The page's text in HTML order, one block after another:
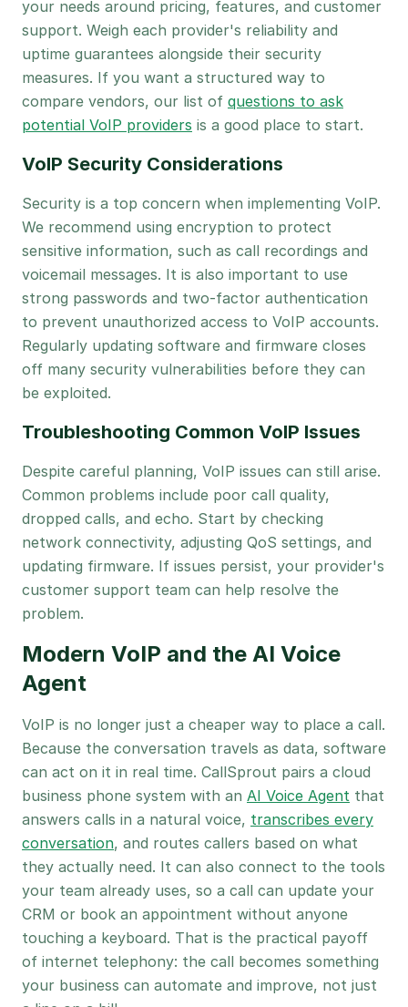
your needs around pricing, features, and customer
support. Weigh each provider's reliability and
uptime guarantees alongside their security
measures. If you want a structured way to
compare vendors, our list of questions to ask
potential VoIP providers is a good place to start.
VoIP Security Considerations
Security is a top concern when implementing VoIP.
We recommend using encryption to protect
sensitive information, such as call recordings and
voicemail messages. It is also important to use
strong passwords and two-factor authentication
to prevent unauthorized access to VoIP accounts.
Regularly updating software and firmware closes
off many security vulnerabilities before they can
be exploited.
Troubleshooting Common VoIP Issues
Despite careful planning, VoIP issues can still arise.
Common problems include poor call quality,
dropped calls, and echo. Start by checking
network connectivity, adjusting QoS settings, and
updating firmware. If issues persist, your provider's
customer support team can help resolve the
problem.
Modern VoIP and the AI Voice
Agent
VoIP is no longer just a cheaper way to place a call.
Because the conversation travels as data, software
can act on it in real time. CallSprout pairs a cloud
business phone system with an AI Voice Agent that
answers calls in a natural voice, transcribes every
conversation, and routes callers based on what
they actually need. It can also connect to the tools
your team already uses, so a call can update your
CRM or book an appointment without anyone
touching a keyboard. That is the practical payoff
of internet telephony: the call becomes something
your business can automate and improve, not just